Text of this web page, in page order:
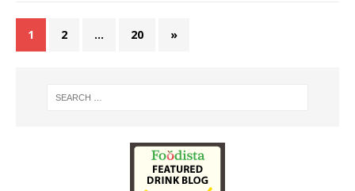
1 2 … 20 »